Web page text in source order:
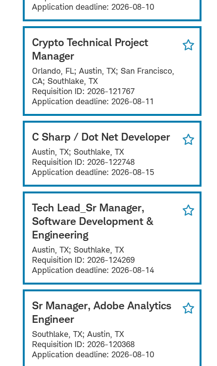
Application deadline: 2026-08-10
Crypto Technical Project
Manager
Orlando, FL; Austin, TX; San Francisco,
CA; Southlake, TX
Requisition ID: 2026-121767
Application deadline: 2026-08-11
C Sharp / Dot Net Developer
Austin, TX; Southlake, TX
Requisition ID: 2026-122748
Application deadline: 2026-08-15
Tech Lead_Sr Manager,
Software Development &
Engineering
Austin, TX; Southlake, TX
Requisition ID: 2026-124269
Application deadline: 2026-08-14
Sr Manager, Adobe Analytics
Engineer
Southlake, TX; Austin, TX
Requisition ID: 2026-120368
Application deadline: 2026-08-10